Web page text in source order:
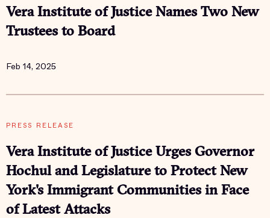
Vera Institute of Justice Names Two New
Trustees to Board
Feb 14, 2025
PRESS RELEASE
Vera Institute of Justice Urges Governor
Hochul and Legislature to Protect New
York's Immigrant Communities in Face
of Latest Attacks